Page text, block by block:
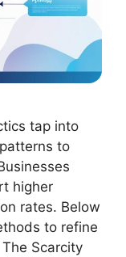
tap into
to
higher
rates. Below
to refine
Scarcity